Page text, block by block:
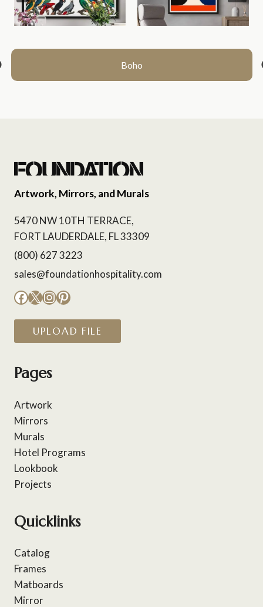
Boho
Artwork, Mirrors, and Murals
5470 NW 10TH TERRACE,
FORT LAUDERDALE, FL 33309
(800) 627 3223
sales@foundationhospitality.com
Facebook
X Instagram
Pinterest
UPLOAD FILE
Pages
Artwork
Mirrors
Murals
Hotel Programs
Lookbook
Projects
Quicklinks
Catalog
Frames
Matboards
Mirror